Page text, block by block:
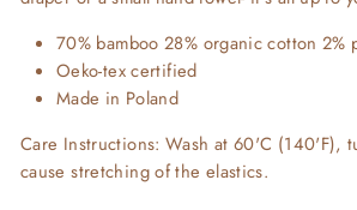
70% bamboo 28% organic cotton 2%
Oeko-tex certified
Made in Poland
Care Instructions: Wash at 60'C (140'F),
cause stretching of the elastics.